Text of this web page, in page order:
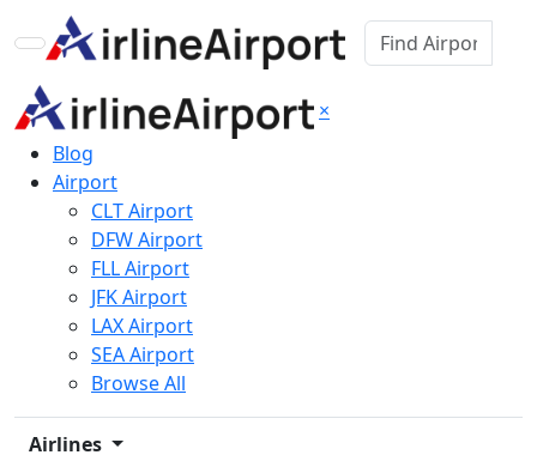
×
Blog
Airport
CLT Airport
DFW Airport
FLL Airport
JFK Airport
LAX Airport
SEA Airport
Browse All
Airlines